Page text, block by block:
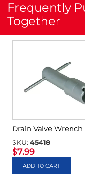
Frequently
Together
Drain Valve Wrench
SKU: 45418
$7.99
ADD TO CART